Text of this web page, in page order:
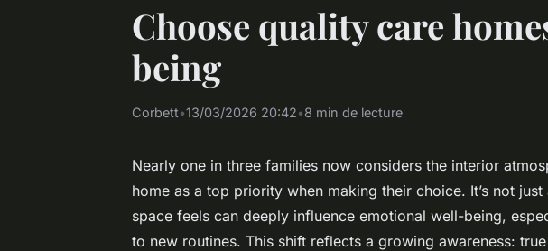
Choose quality care
being
Corbett•13/03/2026 20:42•8 min de lecture
Nearly one in three families now considers the interior
home as a top priority when making their choice. It’s not
space feels can deeply influence emotional well-being,
to new routines. This shift reflects a growing awareness: